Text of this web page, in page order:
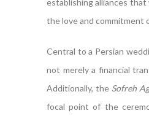
establishing alliances
the love and commitment
Central to a Persian
not merely a financial
Additionally, the Sofreh
focal point of the